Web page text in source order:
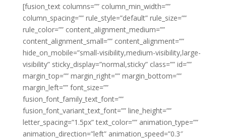
[fusion_text columns=”” column_min_width=””
column_spacing=”” rule_style=”default” rule_size=””
rule_color=”” content_alignment_medium=””
content_alignment_small=”” content_alignment=””
hide_on_mobile=”small-visibility,medium-visibility,large-
visibility” sticky_display=”normal,sticky” class=”” id=””
margin_top=”” margin_right=”” margin_bottom=””
margin_left=”” font_size=””
fusion_font_family_text_font=””
fusion_font_variant_text_font=”” line_height=””
letter_spacing=”1.5px” text_color=”” animation_type=””
animation_direction=”left” animation_speed=”0.3″